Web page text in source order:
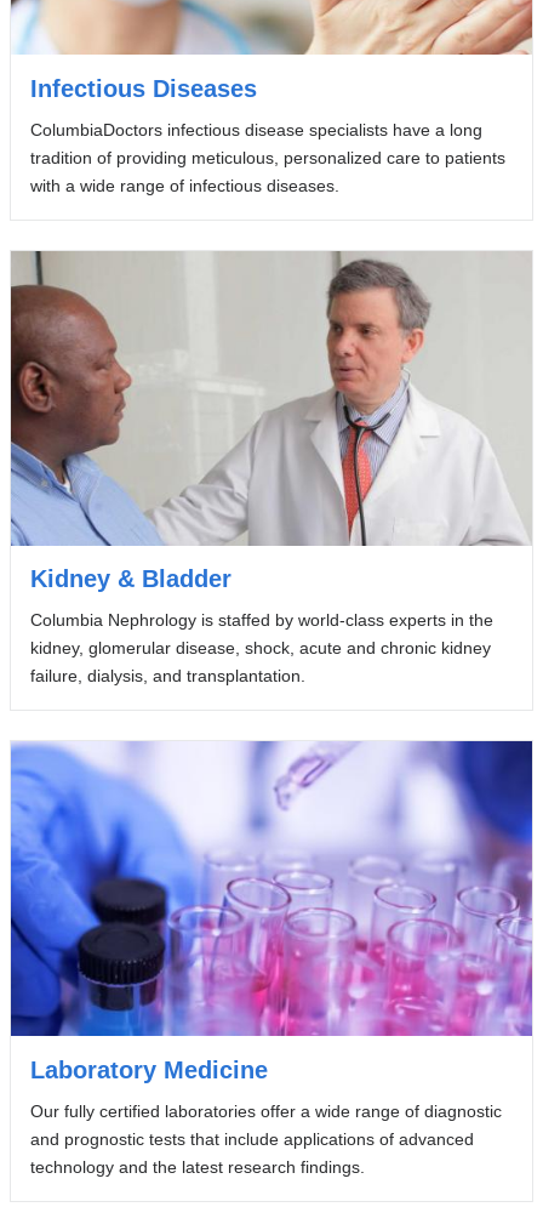
Infectious Diseases
ColumbiaDoctors infectious disease specialists have a long
tradition of providing meticulous, personalized care to patients
with a wide range of infectious diseases.
Kidney & Bladder
Columbia Nephrology is staffed by world-class experts in the
kidney, glomerular disease, shock, acute and chronic kidney
failure, dialysis, and transplantation.
Laboratory Medicine
Our fully certified laboratories offer a wide range of diagnostic
and prognostic tests that include applications of advanced
technology and the latest research findings.